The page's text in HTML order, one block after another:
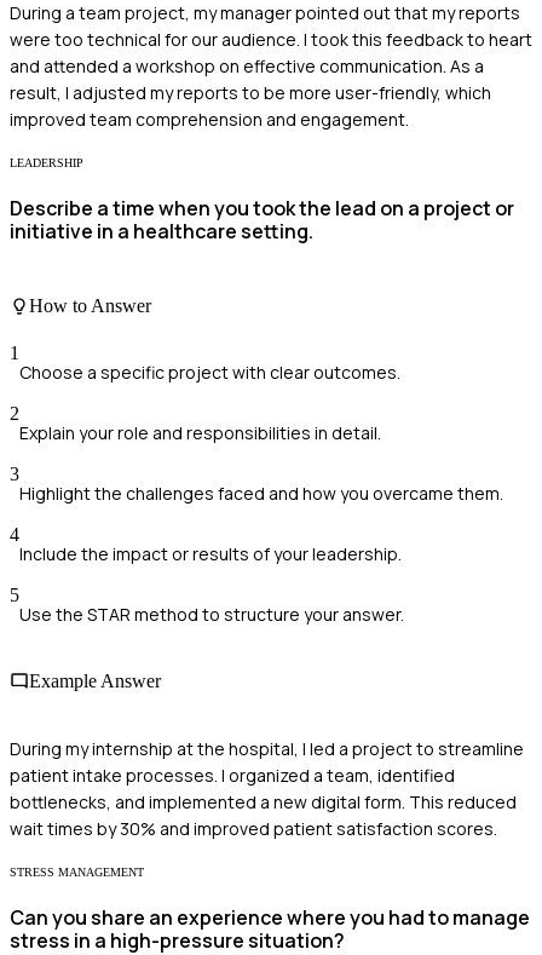
During a team project, my manager pointed out that my reports
were too technical for our audience. I took this feedback to heart
and attended a workshop on effective communication. As a
result, I adjusted my reports to be more user-friendly, which
improved team comprehension and engagement.
LEADERSHIP
Describe a time when you took the lead on a project or
initiative in a healthcare setting.
How to Answer
1
Choose a specific project with clear outcomes.
2
Explain your role and responsibilities in detail.
3
Highlight the challenges faced and how you overcame them.
4
Include the impact or results of your leadership.
5
Use the STAR method to structure your answer.
Example Answer
During my internship at the hospital, I led a project to streamline
patient intake processes. I organized a team, identified
bottlenecks, and implemented a new digital form. This reduced
wait times by 30% and improved patient satisfaction scores.
STRESS MANAGEMENT
Can you share an experience where you had to manage
stress in a high-pressure situation?